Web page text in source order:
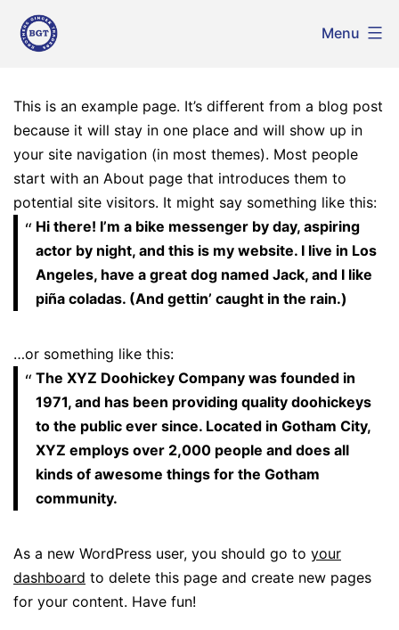
Skip
Brothers
Menu
This is an example page. It’s different from a blog post
because it will stay in one place and will show up in
your site navigation (in most themes). Most people
start with an About page that introduces them to
potential site visitors. It might say something like this:
Hi there! I’m a bike messenger by day, aspiring
actor by night, and this is my website. I live in Los
Angeles, have a great dog named Jack, and I like
piña coladas. (And gettin’ caught in the rain.)
…or something like this:
The XYZ Doohickey Company was founded in
1971, and has been providing quality doohickeys
to the public ever since. Located in Gotham City,
XYZ employs over 2,000 people and does all
kinds of awesome things for the Gotham
community.
As a new WordPress user, you should go to your
dashboard to delete this page and create new pages
for your content. Have fun!